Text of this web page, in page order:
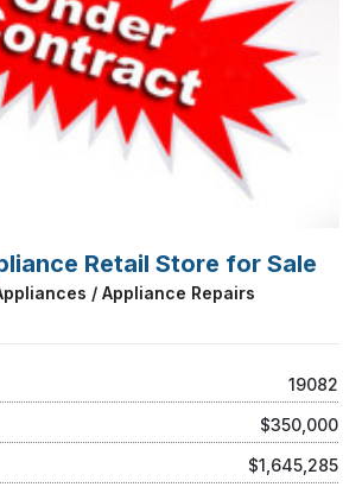
Retail Store for Sale
/ Appliance Repairs
19082
$350,000
$1,645,285